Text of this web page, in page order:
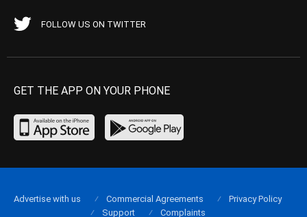
FOLLOW US ON TWITTER
GET THE APP ON YOUR PHONE
Advertise with us Commercial Agreements
Privacy Policy
Support
Complaints